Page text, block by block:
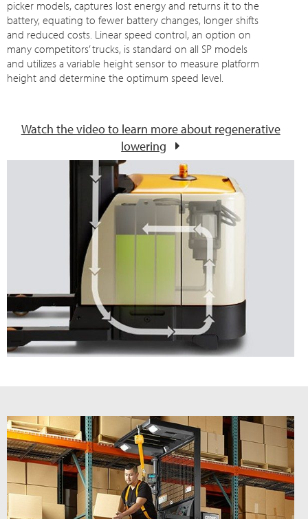
picker models, captures lost energy and returns it to the
battery, equating to fewer battery changes, longer shifts
and reduced costs. Linear speed control, an option on
many competitors’ trucks, is standard on all SP models
and utilizes a variable height sensor to measure platform
height and determine the optimum speed level.
Watch the video to learn more about regenerative
lowering